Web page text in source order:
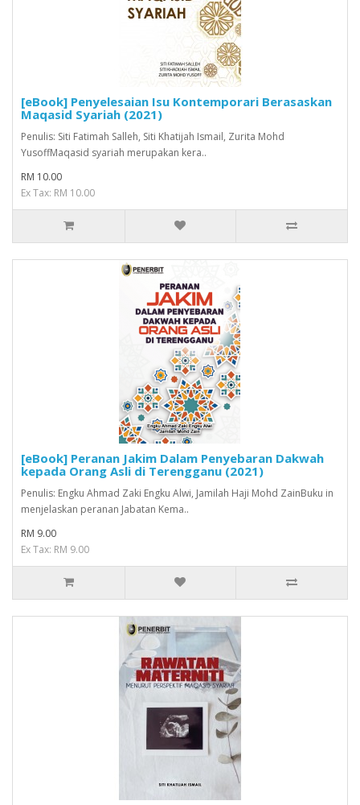
[eBook] Penyelesaian Isu Kontemporari Berasaskan
Maqasid Syariah (2021)
Penulis: Siti Fatimah Salleh, Siti Khatijah Ismail, Zurita Mohd
YusoffMaqasid syariah merupakan kera..
RM 10.00
Ex Tax: RM 10.00
[eBook] Peranan Jakim Dalam Penyebaran Dakwah
kepada Orang Asli di Terengganu (2021)
Penulis: Engku Ahmad Zaki Engku Alwi, Jamilah Haji Mohd ZainBuku in
menjelaskan peranan Jabatan Kema..
RM 9.00
Ex Tax: RM 9.00